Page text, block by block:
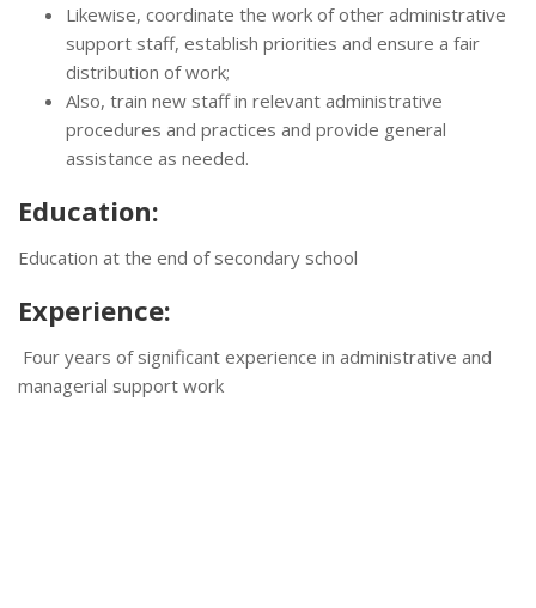
Likewise, coordinate the work of other administrative
support staff, establish priorities and ensure a fair
distribution of work;
Also, train new staff in relevant administrative
procedures and practices and provide general
assistance as needed.
Education:
Education at the end of secondary school
Experience:
Four years of significant experience in administrative and
managerial support work